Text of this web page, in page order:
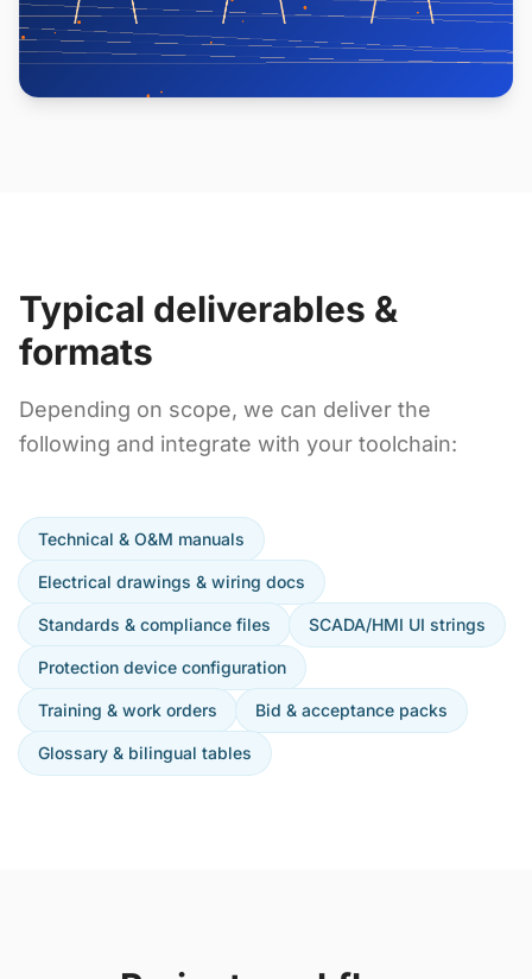
Typical deliverables &
formats
Depending on scope, we can deliver the
following and integrate with your toolchain:
Technical & O&M manuals
Electrical drawings & wiring docs
Standards & compliance files SCADA/HMI UI strings
Protection device configuration
Training & work orders Bid & acceptance packs
Glossary & bilingual tables